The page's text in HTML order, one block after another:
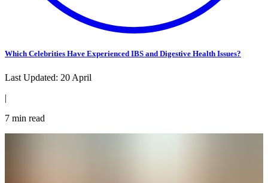
Which Celebrities Have Experienced IBS and Digestive Health Issues?
Last Updated: 20 April
|
7 min read